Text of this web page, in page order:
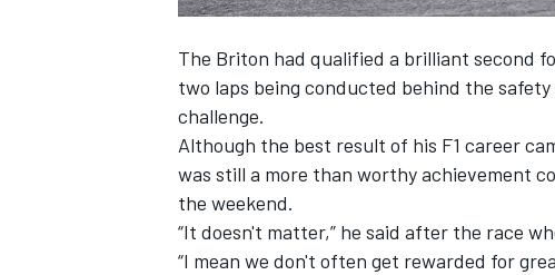
INDYCAR WEC
The Briton had qualified a brilliant second
two laps being conducted behind the
challenge.
Although the best result of his F1 career
was still a more than worthy achievement
the weekend.
“It doesn't matter,” he said after the race
“I mean we don't often get rewarded for